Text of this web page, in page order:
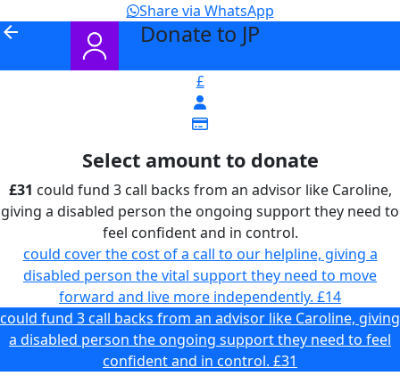
Share via WhatsApp
arrow_back Donate to JP
£
Select amount to donate
£31 could fund 3 call backs from an advisor like Caroline,
giving a disabled person the ongoing support they need to
feel confident and in control.
could cover the cost of a call to our helpline, giving a
disabled person the vital support they need to move
forward and live more independently. £14
could fund 3 call backs from an advisor like Caroline, giving
a disabled person the ongoing support they need to feel
confident and in control. £31